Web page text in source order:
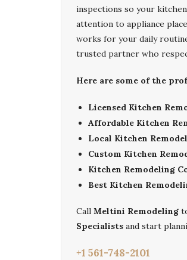
inspections so your
attention to appliance
works for your daily
trusted partner who
Here are some of the
Licensed Kitchen
Affordable Kitchen
Local Kitchen
Custom Kitchen
Kitchen Remodeling
Best Kitchen
Call Meltini Remodeling
Specialists and start
+1 561-748-2101